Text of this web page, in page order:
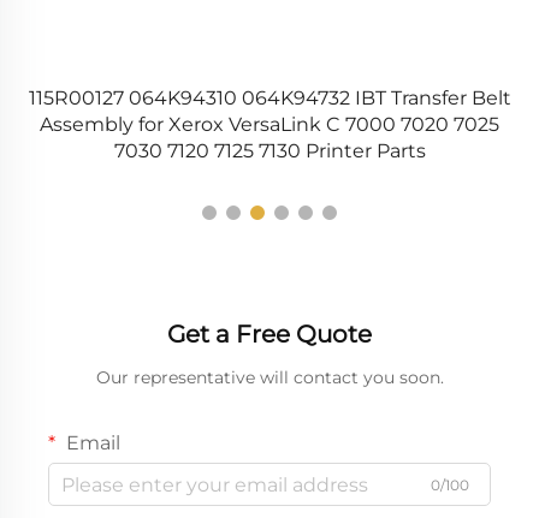
115R00127 064K94310 064K94732 IBT Transfer Belt
Assembly for Xerox VersaLink C 7000 7020 7025
7030 7120 7125 7130 Printer Parts
Get a Free Quote
Our representative will contact you soon.
Email
0/100